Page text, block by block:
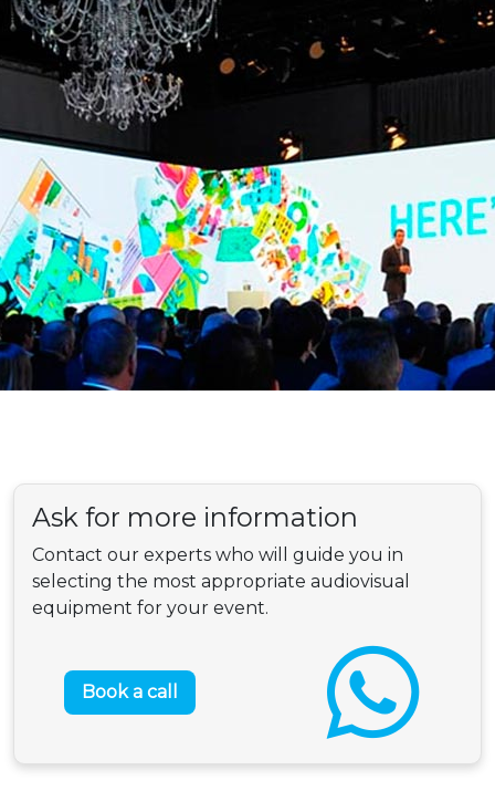
Ask for more information
Contact our experts who will guide you in
selecting the most appropriate audiovisual
equipment for your event.
Book a call